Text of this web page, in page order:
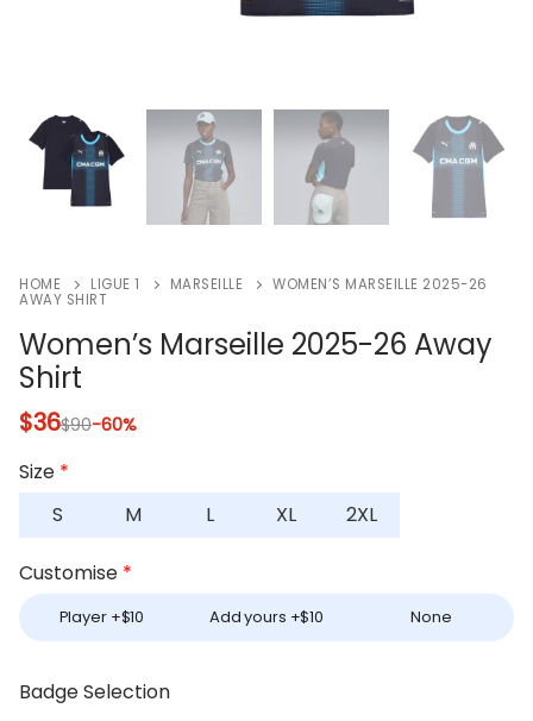
HOME LIGUE 1 MARSEILLE
WOMEN’S MARSEILLE 2025-26
AWAY SHIRT
Women’s Marseille 2025-26 Away
Shirt
$36$90-60%
Size *
S
M L XL 2XL
Customise *
Player +$10 Add yours +$10 None
Badge Selection